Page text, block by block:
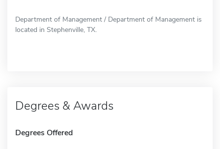
Department of Management / Department of Management is
located in Stephenville, TX.
Degrees & Awards
Degrees Offered